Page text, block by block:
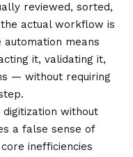
reviewed, sorted,
actual workflow is
means
it, validating it,
— without requiring
without
a false sense of
inefficiencies